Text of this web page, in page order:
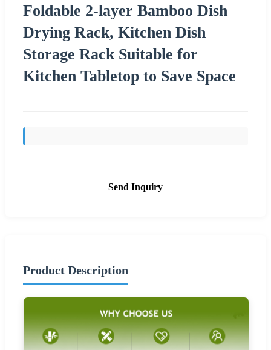
Foldable 2-layer Bamboo Dish
Drying Rack, Kitchen Dish
Storage Rack Suitable for
Kitchen Tabletop to Save Space
Send Inquiry
Product Description